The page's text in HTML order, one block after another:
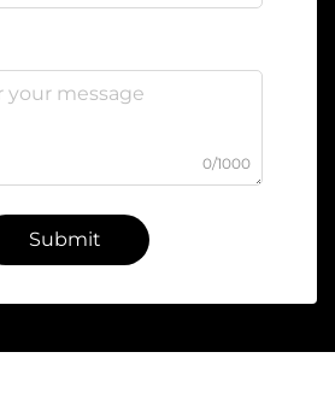
0/1000
Submit